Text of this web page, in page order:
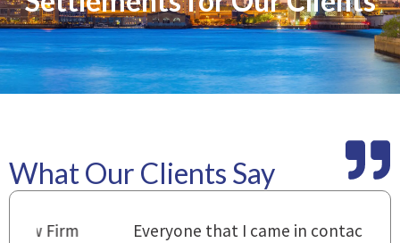
What Our Clients Say
Everyone that I came in contact with